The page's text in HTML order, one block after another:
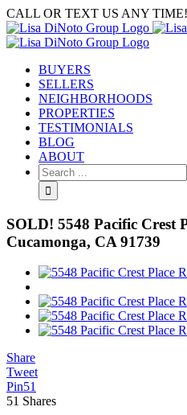
Skip
to
content
CALL OR TEXT US ANY TIME!
BUYERS
SELLERS
NEIGHBORHOODS
PROPERTIES
TESTIMONIALS
BLOG
ABOUT
Search
for:
SOLD! 5548 Pacific Crest
Cucamonga, CA 91739
View
Image
Share
Tweet
Pin51
51 Shares